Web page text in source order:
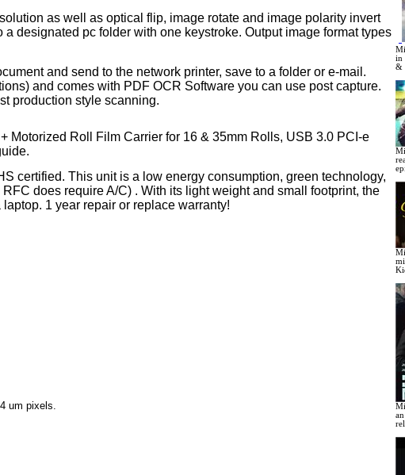
as well as optical flip, image rotate and image polarity invert
designated pc folder with one keystroke. Output image format types
and send to the network printer, save to a folder or e-mail.
and comes with PDF OCR Software you can use post capture.
production style scanning.
Motorized Roll Film Carrier for 16 & 35mm Rolls, USB 3.0 PCI-e
certified. This unit is a low energy consumption, green technology,
does require A/C) . With its light weight and small footprint, the
1 year repair or replace warranty!
um pixels.
in
&